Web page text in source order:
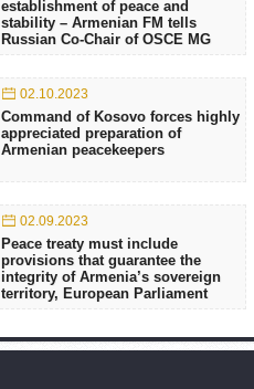
establishment of peace and
stability – Armenian FM tells
Russian Co-Chair of OSCE MG
02.10.2023
Command of Kosovo forces highly
appreciated preparation of
Armenian peacekeepers
02.09.2023
Peace treaty must include
provisions that guarantee the
integrity of Armenia’s sovereign
territory, European Parliament